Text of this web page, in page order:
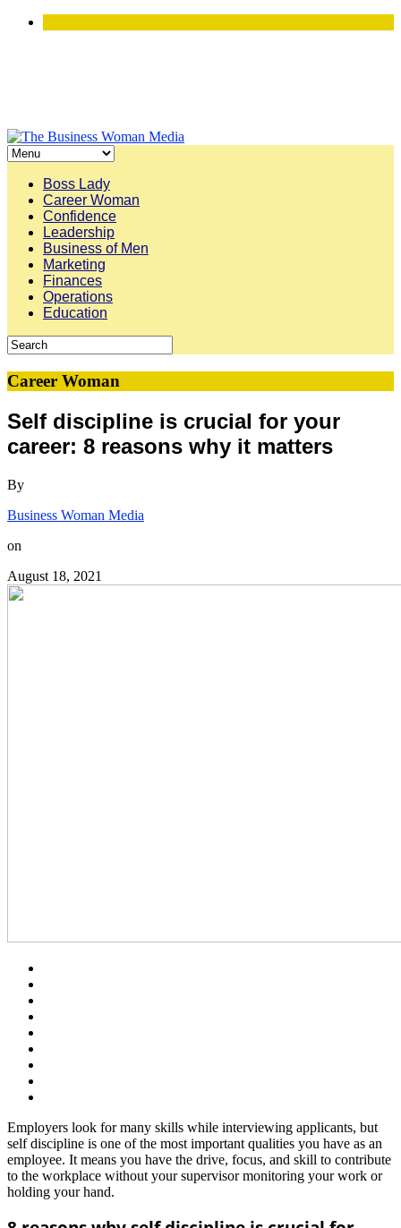
Boss Lady
Career Woman
Confidence
Leadership
Business of Men
Marketing
Finances
Operations
Education
Career Woman
Self discipline is crucial for your
career: 8 reasons why it matters
By
Business Woman Media
on
August 18, 2021
Employers look for many skills while interviewing applicants, but
self discipline is one of the most important qualities you have as an
employee. It means you have the drive, focus, and skill to contribute
to the workplace without your supervisor monitoring your work or
holding your hand.